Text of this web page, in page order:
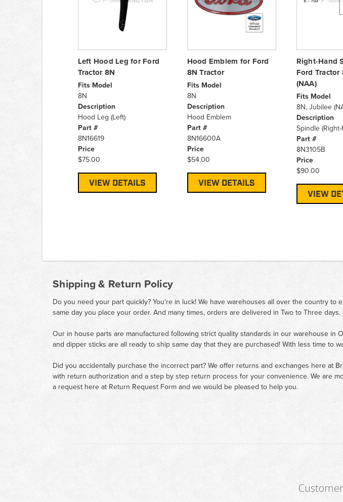
Left Hood Leg for Ford
Tractor 8N
Fits Model
8N
Description
Hood Leg (Left)
Part #
8N16619
Price
$75.00
VIEW DETAILS
Hood Emblem for Ford
8N Tractor
Fits Model
8N
Description
Hood Emblem
Part #
8N16600A
Price
$54.00
VIEW DETAILS
Right-Hand
Ford
(NAA)
Fits Model
8N, Jubilee
Description
Spindle
Part #
8N3105B
Price
$90.00
VIEW
Shipping & Return Policy
Do you need your part quickly? You're in luck! We have warehouses all over the country
same day you place your order. And many times, orders are delivered in Two to Three days.
Our in house parts are manufactured following strict quality standards in our warehouse in
and dipper sticks are all ready to ship same day that they are purchased! With less time to
Did you accidentally purchase the incorrect part? We offer returns and exchanges here at
with return authorization and a step by step return process for your convenience. We are
a request here at Return Request Formand we would be pleased to help you.